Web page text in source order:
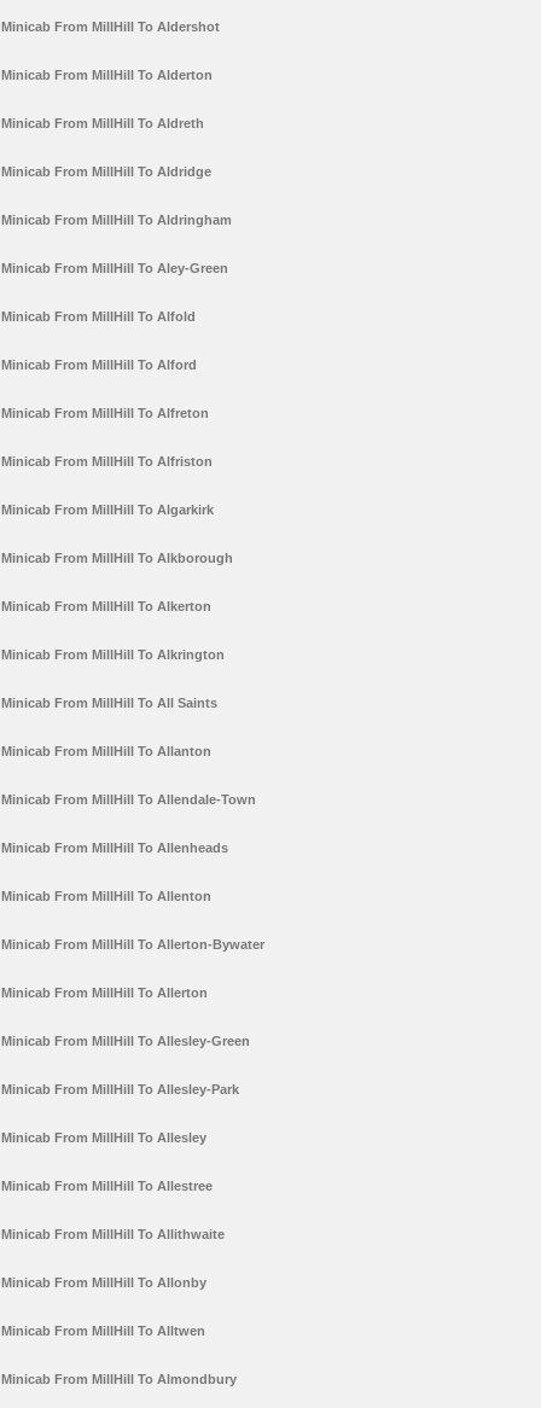
Minicab From MillHill To Aldershot
Minicab From MillHill To Alderton
Minicab From MillHill To Aldreth
Minicab From MillHill To Aldridge
Minicab From MillHill To Aldringham
Minicab From MillHill To Aley-Green
Minicab From MillHill To Alfold
Minicab From MillHill To Alford
Minicab From MillHill To Alfreton
Minicab From MillHill To Alfriston
Minicab From MillHill To Algarkirk
Minicab From MillHill To Alkborough
Minicab From MillHill To Alkerton
Minicab From MillHill To Alkrington
Minicab From MillHill To All Saints
Minicab From MillHill To Allanton
Minicab From MillHill To Allendale-Town
Minicab From MillHill To Allenheads
Minicab From MillHill To Allenton
Minicab From MillHill To Allerton-Bywater
Minicab From MillHill To Allerton
Minicab From MillHill To Allesley-Green
Minicab From MillHill To Allesley-Park
Minicab From MillHill To Allesley
Minicab From MillHill To Allestree
Minicab From MillHill To Allithwaite
Minicab From MillHill To Allonby
Minicab From MillHill To Alltwen
Minicab From MillHill To Almondbury